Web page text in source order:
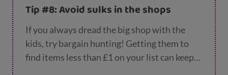
he shop.
Tip #8: Avoid sulks in the shops
If you always dread the big shop with the
kids, try bargain hunting! Getting them to
find items less than £1 on your list can keep